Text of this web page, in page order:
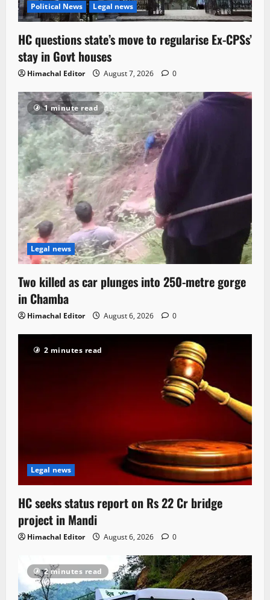
Political News Legal news
HC questions state’s move to regularise Ex-CPSs’
stay in Govt houses
Himachal Editor August 7, 2026 0
1 minute read
Legal news
Two killed as car plunges into 250-metre gorge
in Chamba
Himachal Editor August 6, 2026 0
2 minutes read
Legal news
HC seeks status report on Rs 22 Cr bridge
project in Mandi
Himachal Editor August 6, 2026 0
2 minutes read